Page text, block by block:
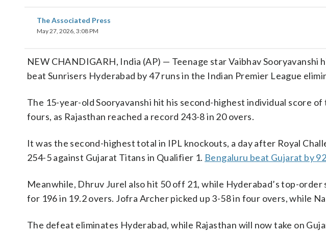
The Associated Press
May 27, 2026, 3:08 PM
NEW CHANDIGARH, India (AP) — Teenage star Vaibhav Sooryavanshi
beat Sunrisers Hyderabad by 47 runs in the Indian Premier League
The 15-year-old Sooryavanshi hit his second-highest individual score of
fours, as Rajasthan reached a record 243-8 in 20 overs.
It was the second-highest total in IPL knockouts, a day after Royal
254-5 against Gujarat Titans in Qualifier 1. Bengaluru beat Gujarat by
Meanwhile, Dhruv Jurel also hit 50 off 21, while Hyderabad’s top-
for 196 in 19.2 overs. Jofra Archer picked up 3-58 in four overs, while
The defeat eliminates Hyderabad, while Rajasthan will now take on